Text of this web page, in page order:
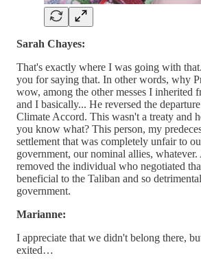
Sarah Chayes:
That's exactly where I was going with
you for saying that. In other words, why
wow, among the other messes I inherited
and I basically... He reversed the
Climate Accord. This wasn't a treaty and
you know what? This person, my
settlement that was completely unfair to
government, our nominal allies,
removed the individual who negotiated
beneficial to the Taliban and so
government.
Marianne:
I appreciate that we didn't belong there,
exited…